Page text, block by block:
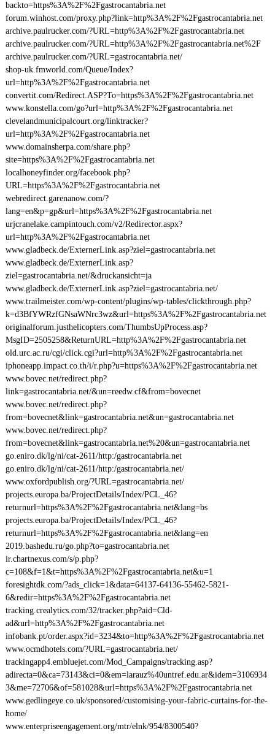
backto=https%3A%2F%2Fgastrocantabria.net
forum.winhost.com/proxy.php?link=http%3A%2F%2Fgastrocantabria.net
archive.paulrucker.com/?URL=http%3A%2F%2Fgastrocantabria.net
archive.paulrucker.com/?URL=http%3A%2F%2Fgastrocantabria.net%2F
archive.paulrucker.com/?URL=gastrocantabria.net/
shop-uk.fmworld.com/Queue/Index?
url=http%3A%2F%2Fgastrocantabria.net
convertit.com/Redirect.ASP?To=https%3A%2F%2Fgastrocantabria.net
www.konstella.com/go?url=http%3A%2F%2Fgastrocantabria.net
clevelandmunicipalcourt.org/linktracker?
url=http%3A%2F%2Fgastrocantabria.net
www.domainsherpa.com/share.php?
site=https%3A%2F%2Fgastrocantabria.net
localhoneyfinder.org/facebook.php?
URL=https%3A%2F%2Fgastrocantabria.net
webredirect.garenanow.com/?
lang=en&p=gp&url=https%3A%2F%2Fgastrocantabria.net
urjcranelake.campintouch.com/v2/Redirector.aspx?
url=http%3A%2F%2Fgastrocantabria.net
www.gladbeck.de/ExternerLink.asp?ziel=gastrocantabria.net
www.gladbeck.de/ExternerLink.asp?
ziel=gastrocantabria.net/&druckansicht=ja
www.gladbeck.de/ExternerLink.asp?ziel=gastrocantabria.net/
www.trailmeister.com/wp-content/plugins/wp-tables/clickthrough.php?
k=d3BfYWRzfGNsaWNrc3wz&url=https%3A%2F%2Fgastrocantabria.net
originalforum.justhelicopters.com/ThumbsUpProcess.asp?
MsgID=2505258&ReturnURL=http%3A%2F%2Fgastrocantabria.net
old.urc.ac.ru/cgi/click.cgi?url=http%3A%2F%2Fgastrocantabria.net
iphoneapp.impact.co.th/i/r.php?u=https%3A%2F%2Fgastrocantabria.net
www.bovec.net/redirect.php?
link=gastrocantabria.net/&un=reedw.cf&from=bovecnet
www.bovec.net/redirect.php?
from=bovecnet&link=gastrocantabria.net&un=gastrocantabria.net
www.bovec.net/redirect.php?
from=bovecnet&link=gastrocantabria.net%20&un=gastrocantabria.net
go.eniro.dk/lg/ni/cat-2611/http:/gastrocantabria.net
go.eniro.dk/lg/ni/cat-2611/http:/gastrocantabria.net/
www.oxfordpublish.org/?URL=gastrocantabria.net/
projects.europa.ba/ProjectDetails/Index/PCL_46?
returnurl=https%3A%2F%2Fgastrocantabria.net&lang=bs
projects.europa.ba/ProjectDetails/Index/PCL_46?
returnurl=https%3A%2F%2Fgastrocantabria.net&lang=en
2019.bashedu.ru/go.php?to=gastrocantabria.net
ir.chartnexus.com/s/p.php?
c=108&f=1&t=https%3A%2F%2Fgastrocantabria.net&u=1
foresightdk.com/?ads_click=1&data=64137-64136-55462-5821-
6&redir=https%3A%2F%2Fgastrocantabria.net
tracking.crealytics.com/32/tracker.php?aid=Cld-
ad&url=http%3A%2F%2Fgastrocantabria.net
infobank.pt/order.aspx?id=3234&to=http%3A%2F%2Fgastrocantabria.net
www.ocmdhotels.com/?URL=gastrocantabria.net/
trackingapp4.embluejet.com/Mod_Campaigns/tracking.asp?
adirecta=0&ca=73143&ci=0&em=larauz%40untref.edu.ar&idem=3106934
3&me=72706&of=581028&url=https%3A%2F%2Fgastrocantabria.net
www.gedlingeye.co.uk/sponsored/customising-your-fabric-curtains-for-the-
home/
www.enterpriseengagement.org/mtr/elnk/954/8300540?